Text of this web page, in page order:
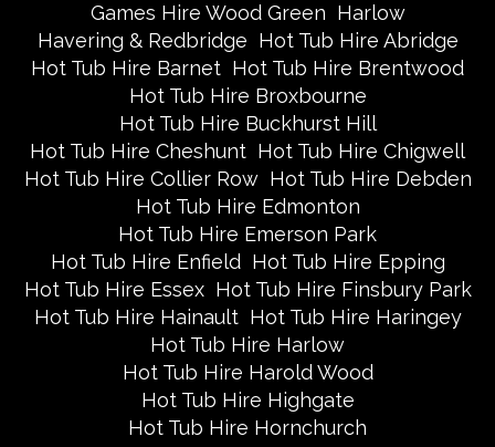
Games Hire Wood Green Harlow
Havering & Redbridge Hot Tub Hire Abridge
Hot Tub Hire Barnet Hot Tub Hire Brentwood
Hot Tub Hire Broxbourne
Hot Tub Hire Buckhurst Hill
Hot Tub Hire Cheshunt Hot Tub Hire Chigwell
Hot Tub Hire Collier Row Hot Tub Hire Debden
Hot Tub Hire Edmonton
Hot Tub Hire Emerson Park
Hot Tub Hire Enfield Hot Tub Hire Epping
Hot Tub Hire Essex Hot Tub Hire Finsbury Park
Hot Tub Hire Hainault Hot Tub Hire Haringey
Hot Tub Hire Harlow
Hot Tub Hire Harold Wood
Hot Tub Hire Highgate
Hot Tub Hire Hornchurch